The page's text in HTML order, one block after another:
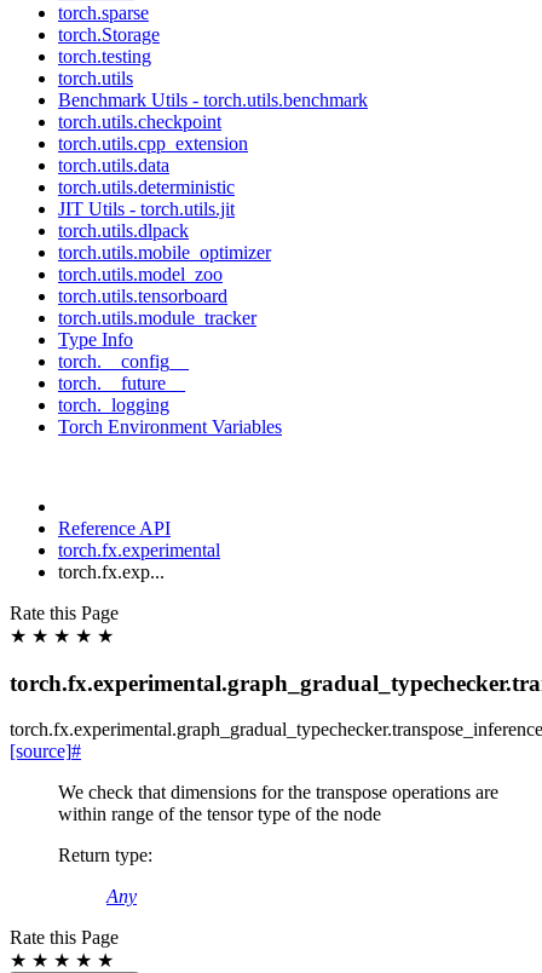
torch.sparse
torch.Storage
torch.testing
torch.utils
Benchmark Utils - torch.utils.benchmark
torch.utils.checkpoint
torch.utils.cpp_extension
torch.utils.data
torch.utils.deterministic
JIT Utils - torch.utils.jit
torch.utils.dlpack
torch.utils.mobile_optimizer
torch.utils.model_zoo
torch.utils.tensorboard
torch.utils.module_tracker
Type Info
torch.__config__
torch.__future__
torch._logging
Torch Environment Variables
Reference API
torch.fx.experimental
torch.fx.exp...
Rate this Page
★ ★ ★ ★ ★
torch.fx.experimental.graph_gradual_typechecker.
[source]#
We check that dimensions for the transpose operations are
within range of the tensor type of the node
Return type:
Any
Rate this Page
★ ★ ★ ★ ★